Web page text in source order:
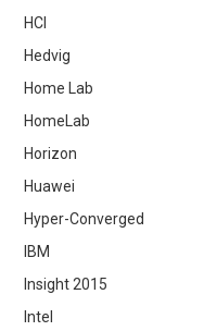
HCI
Hedvig
Home Lab
HomeLab
Horizon
Huawei
Hyper-Converged
IBM
Insight 2015
Intel